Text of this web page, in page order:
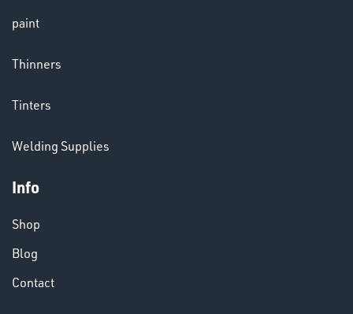
paint
Thinners
Tinters
Welding Supplies
Info
Shop
Blog
Contact